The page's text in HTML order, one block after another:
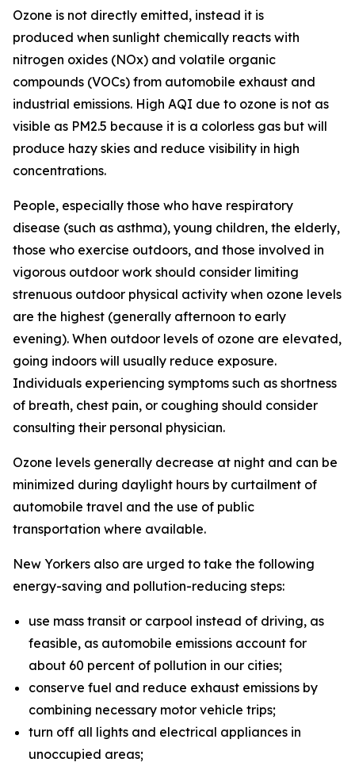
Ozone is not directly emitted, instead it is
produced when sunlight chemically reacts with
nitrogen oxides (NOx) and volatile organic
compounds (VOCs) from automobile exhaust and
industrial emissions. High AQI due to ozone is not as
visible as PM2.5 because it is a colorless gas but will
produce hazy skies and reduce visibility in high
concentrations.
People, especially those who have respiratory
disease (such as asthma), young children, the elderly,
those who exercise outdoors, and those involved in
vigorous outdoor work should consider limiting
strenuous outdoor physical activity when ozone levels
are the highest (generally afternoon to early
evening). When outdoor levels of ozone are elevated,
going indoors will usually reduce exposure.
Individuals experiencing symptoms such as shortness
of breath, chest pain, or coughing should consider
consulting their personal physician.
Ozone levels generally decrease at night and can be
minimized during daylight hours by curtailment of
automobile travel and the use of public
transportation where available.
New Yorkers also are urged to take the following
energy-saving and pollution-reducing steps:
use mass transit or carpool instead of driving, as
feasible, as automobile emissions account for
about 60 percent of pollution in our cities;
conserve fuel and reduce exhaust emissions by
combining necessary motor vehicle trips;
turn off all lights and electrical appliances in
unoccupied areas;